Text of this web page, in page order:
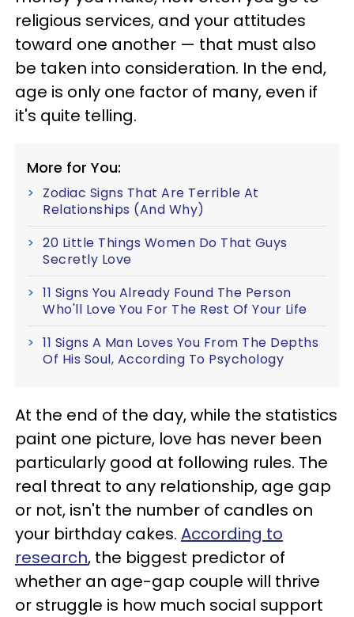
religious services, and your attitudes
toward one another — that must also
be taken into consideration. In the end,
age is only one factor of many, even if
it's quite telling.
More for You:
Zodiac Signs That Are Terrible At
Relationships (And Why)
20 Little Things Women Do That Guys
Secretly Love
11 Signs You Already Found The Person
Who'll Love You For The Rest Of Your Life
11 Signs A Man Loves You From The Depths
Of His Soul, According To Psychology
At the end of the day, while the statistics
paint one picture, love has never been
particularly good at following rules. The
real threat to any relationship, age gap
or not, isn't the number of candles on
your birthday cakes. According to
research, the biggest predictor of
whether an age-gap couple will thrive
or struggle is how much social support